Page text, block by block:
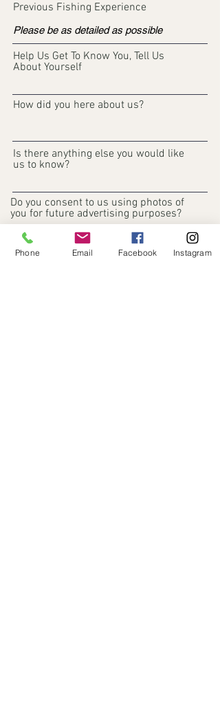
Previous Fishing Experience
Help Us Get To Know You, Tell Us
About Yourself
How did you here about us?
Is there anything else you would like
us to know?
Do you consent to us using photos of
you for future advertising purposes?
What are your expectations?
Phone Email Facebook Instagram